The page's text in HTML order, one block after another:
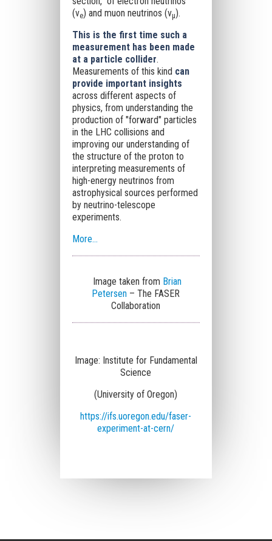
(νe) and muon neutrinos (νμ).
This is the first time such a
measurement has been made
at a particle collider.
Measurements of this kind can
provide important insights
across different aspects of
physics, from understanding the
production of "forward" particles
in the LHC collisions and
improving our understanding of
the structure of the proton to
interpreting measurements of
high-energy neutrinos from
astrophysical sources performed
by neutrino-telescope
experiments.
More...
Image taken from Brian
Petersen – The FASER
Collaboration
Image: Institute for Fundamental
Science
(University of Oregon)
https://ifs.uoregon.edu/faser-
experiment-at-cern/